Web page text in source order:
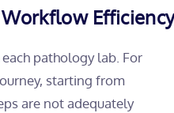
pathology lab. For
starting from
are not adequately